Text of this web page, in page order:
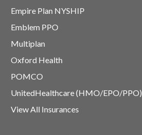
Empire Plan NYSHIP
Emblem PPO
Multiplan
Oxford Health
POMCO
UnitedHealthcare (HMO/EPO/PPO)
View All Insurances